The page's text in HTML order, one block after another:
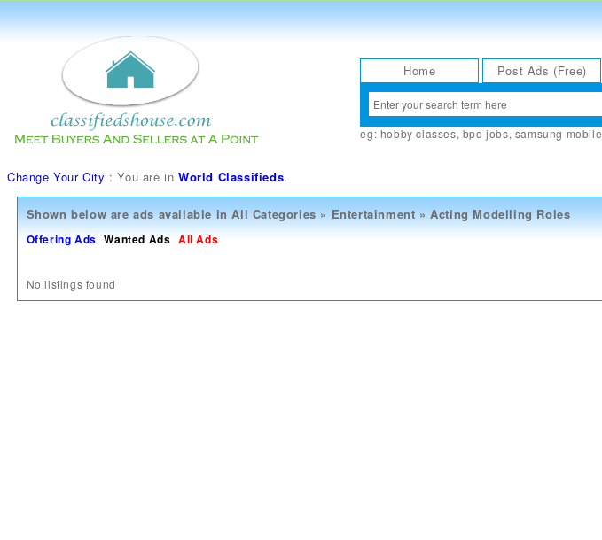
Home Post Ads (Free)
eg: hobby classes, bpo jobs, samsung mobile
Change Your City : You are inWorld Classifieds.
Shown below are ads available inAll Categories » Entertainment » Acting Modelling Roles
Offering Ads Wanted Ads All Ads
No listings found